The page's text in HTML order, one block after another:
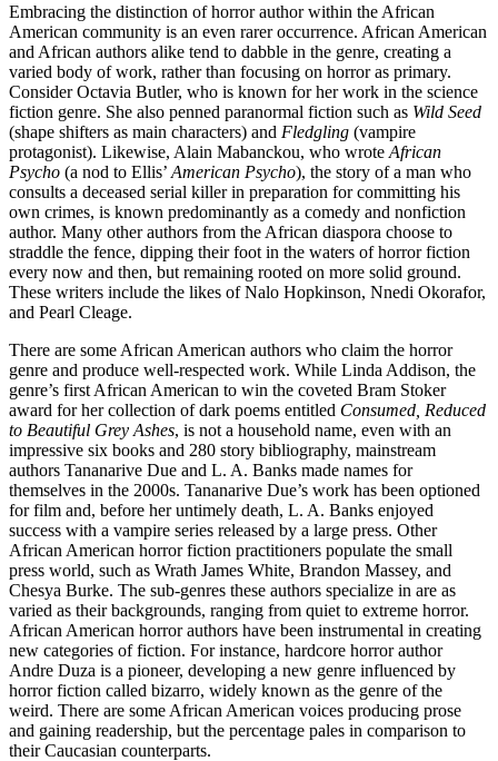
Embracing the distinction of horror author within the African
American community is an even rarer occurrence. African American
and African authors alike tend to dabble in the genre, creating a
varied body of work, rather than focusing on horror as primary.
Consider Octavia Butler, who is known for her work in the science
fiction genre. She also penned paranormal fiction such as Wild Seed
(shape shifters as main characters) and Fledgling (vampire
protagonist). Likewise, Alain Mabanckou, who wrote African
Psycho (a nod to Ellis’ American Psycho), the story of a man who
consults a deceased serial killer in preparation for committing his
own crimes, is known predominantly as a comedy and nonfiction
author. Many other authors from the African diaspora choose to
straddle the fence, dipping their foot in the waters of horror fiction
every now and then, but remaining rooted on more solid ground.
These writers include the likes of Nalo Hopkinson, Nnedi Okorafor,
and Pearl Cleage.
There are some African American authors who claim the horror
genre and produce well-respected work. While Linda Addison, the
genre’s first African American to win the coveted Bram Stoker
award for her collection of dark poems entitled Consumed, Reduced
to Beautiful Grey Ashes, is not a household name, even with an
impressive six books and 280 story bibliography, mainstream
authors Tananarive Due and L. A. Banks made names for
themselves in the 2000s. Tananarive Due’s work has been optioned
for film and, before her untimely death, L. A. Banks enjoyed
success with a vampire series released by a large press. Other
African American horror fiction practitioners populate the small
press world, such as Wrath James White, Brandon Massey, and
Chesya Burke. The sub-genres these authors specialize in are as
varied as their backgrounds, ranging from quiet to extreme horror.
African American horror authors have been instrumental in creating
new categories of fiction. For instance, hardcore horror author
Andre Duza is a pioneer, developing a new genre influenced by
horror fiction called bizarro, widely known as the genre of the
weird. There are some African American voices producing prose
and gaining readership, but the percentage pales in comparison to
their Caucasian counterparts.